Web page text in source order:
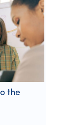
the